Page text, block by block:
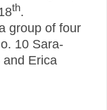
th.
group of four
10 Sara-
Erica